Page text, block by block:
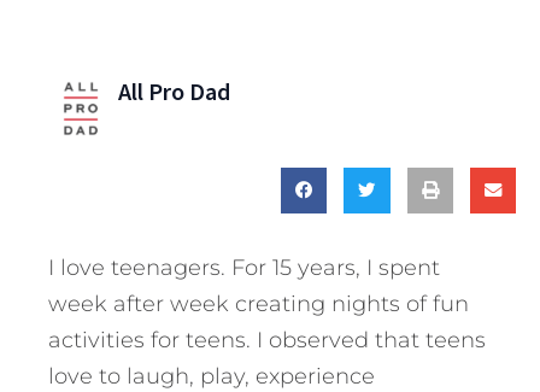
All Pro Dad
I love teenagers. For 15 years, I spent
week after week creating nights of fun
activities for teens. I observed that teens
love to laugh, play, experience